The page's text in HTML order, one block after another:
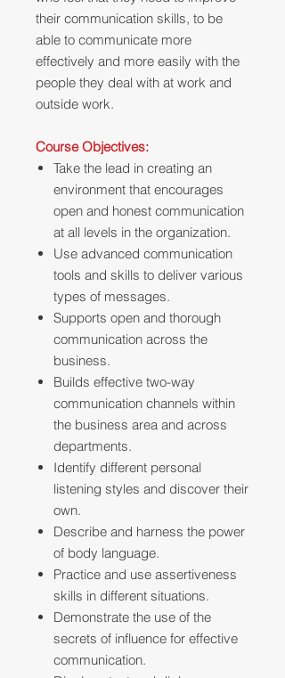
their communication skills, to be
able to communicate more
effectively and more easily with the
people they deal with at work and
outside work.
Course Objectives:
Take the lead in creating an
environment that encourages
open and honest communication
at all levels in the organization.
Use advanced communication
tools and skills to deliver various
types of messages.
Supports open and thorough
communication across the
business.
Builds effective two-way
communication channels within
the business area and across
departments.
Identify different personal
listening styles and discover their
own.
Describe and harness the power
of body language.
Practice and use assertiveness
skills in different situations.
Demonstrate the use of the
secrets of influence for effective
communication.